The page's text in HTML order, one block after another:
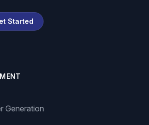
Started
Generation